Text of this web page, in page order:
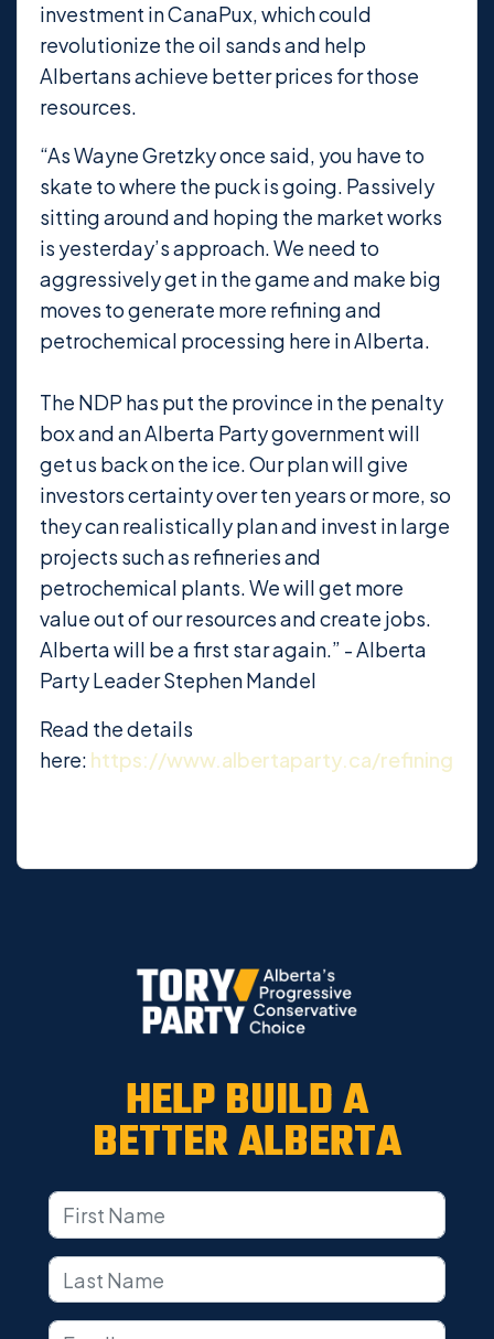
investment in CanaPux, which could
revolutionize the oil sands and help
Albertans achieve better prices for those
resources.
“As Wayne Gretzky once said, you have to
skate to where the puck is going. Passively
sitting around and hoping the market works
is yesterday’s approach. We need to
aggressively get in the game and make big
moves to generate more refining and
petrochemical processing here in Alberta.
The NDP has put the province in the penalty
box and an Alberta Party government will
get us back on the ice. Our plan will give
investors certainty over ten years or more, so
they can realistically plan and invest in large
projects such as refineries and
petrochemical plants. We will get more
value out of our resources and create jobs.
Alberta will be a first star again.” - Alberta
Party Leader Stephen Mandel
Read the details
here: https://www.albertaparty.ca/refining
HELP BUILD A
BETTER ALBERTA